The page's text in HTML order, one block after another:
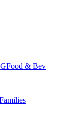
Food & Bev
Families